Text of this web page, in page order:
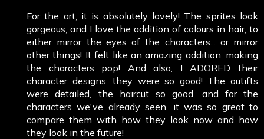
For the art, it is absolutely lovely! The sprites look
gorgeous, and I love the addition of colours in hair, to
either mirror the eyes of the characters... or mirror
other things! It felt like an amazing addition, making
the characters pop! And also, I ADORED their
character designs, they were so good! The outifts
were detailed, the haircut so good, and for the
characters we've already seen, it was so great to
compare them with how they look now and how
they look in the future!